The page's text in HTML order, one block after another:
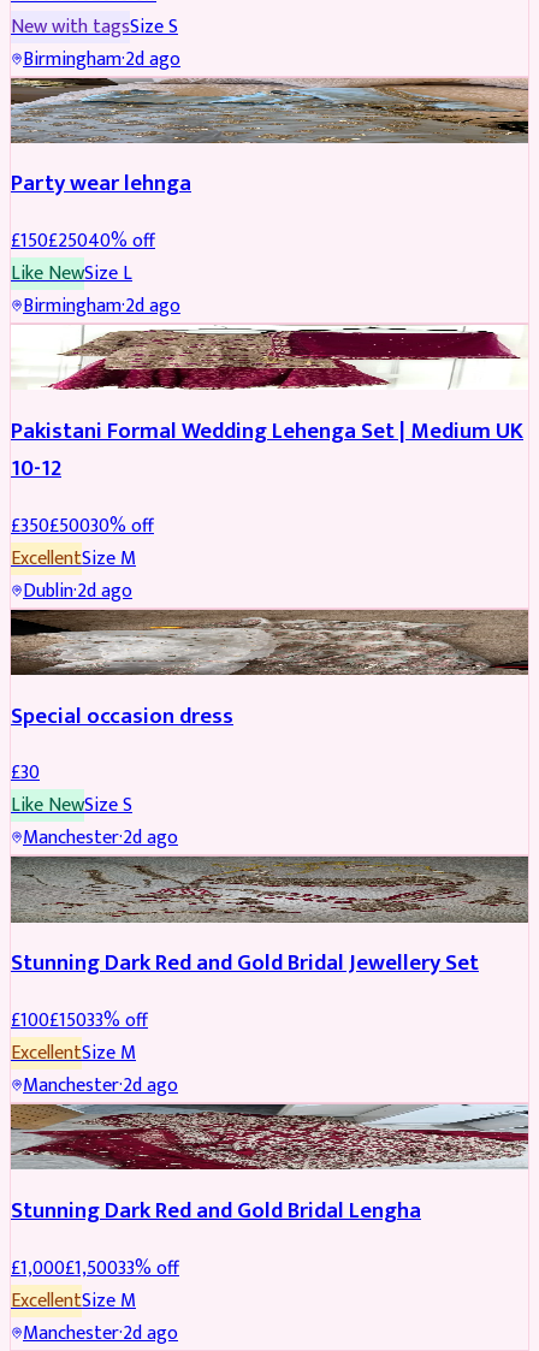
New with tagsSizeS
Birmingham·2d ago
PARTYWEAR REDUCED
Party wear lehnga
£150£25040% off
Like NewSizeL
Birmingham·2d ago
PARTYWEAR REDUCED
Pakistani Formal Wedding Lehenga Set | Medium UK
10-12
£350£50030% off
ExcellentSizeM
Dublin·2d ago
SALWAR KAMEEZ
Special occasion dress
£30
Like NewSizeS
Manchester·2d ago
JEWELLERY REDUCED
Stunning Dark Red and Gold Bridal Jewellery Set
£100£15033% off
ExcellentSizeM
Manchester·2d ago
BRIDAL REDUCED
Stunning Dark Red and Gold Bridal Lengha
£1,000£1,50033% off
ExcellentSizeM
Manchester·2d ago